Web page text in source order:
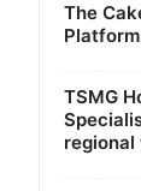
The
TSMG